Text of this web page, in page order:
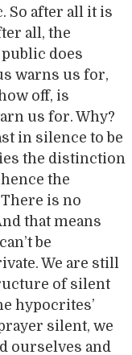
So after all it is
all, the
does
warns us for,
off, is
us for. Why?
in silence to be
the distinction
the
is no
that means
be
We are still
of silent
hypocrites’
silent, we
ourselves and